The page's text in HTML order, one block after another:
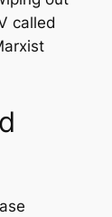
called